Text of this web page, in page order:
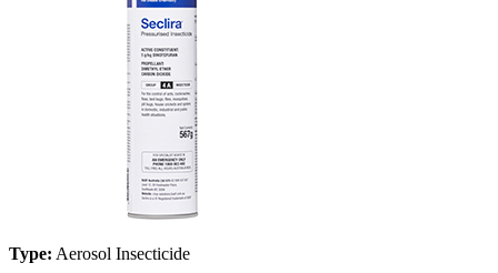
Type: Aerosol Insecticide